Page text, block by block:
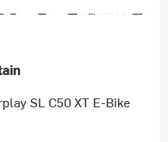
SL C50 XT E-Bike